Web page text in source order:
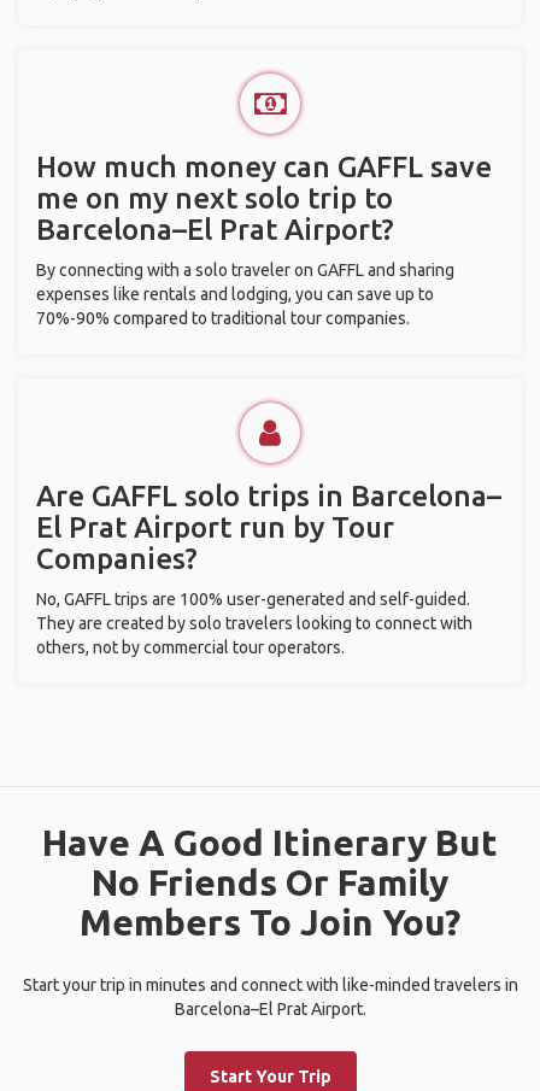
How much money can GAFFL save
me on my next solo trip to
Barcelona–El Prat Airport?
By connecting with a solo traveler on GAFFL and sharing
expenses like rentals and lodging, you can save up to
70%-90% compared to traditional tour companies.
Are GAFFL solo trips in Barcelona–
El Prat Airport run by Tour
Companies?
No, GAFFL trips are 100% user-generated and self-guided.
They are created by solo travelers looking to connect with
others, not by commercial tour operators.
Have A Good Itinerary But
No Friends Or Family
Members To Join You?
Start your trip in minutes and connect with like-minded travelers in
Barcelona–El Prat Airport.
Start Your Trip